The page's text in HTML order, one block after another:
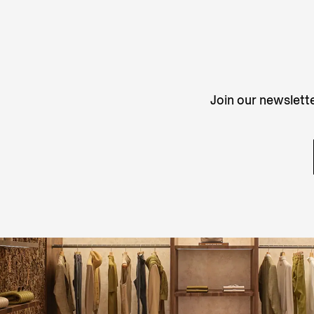
Join our